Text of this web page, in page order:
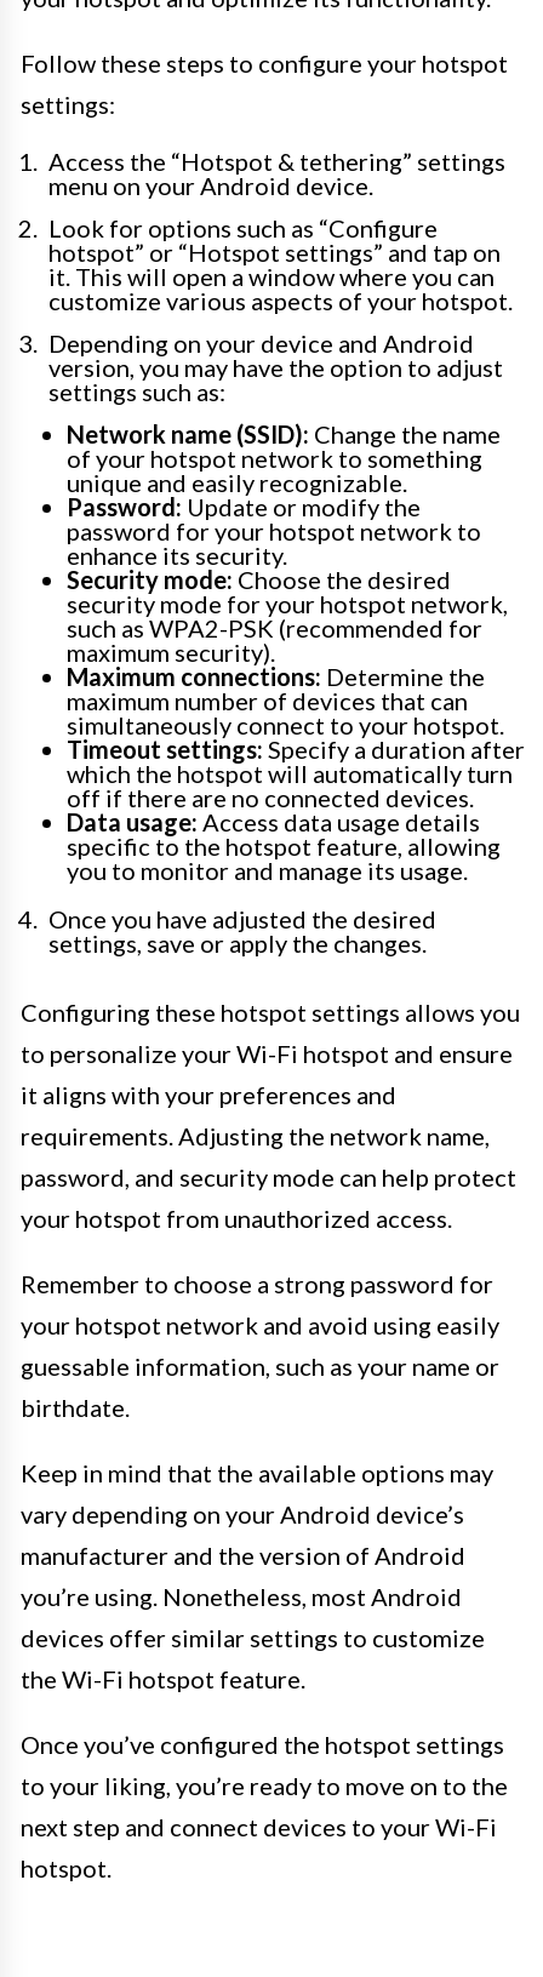
Follow these steps to configure your hotspot
settings:
Access the “Hotspot & tethering” settings
menu on your Android device.
Look for options such as “Configure
hotspot” or “Hotspot settings” and tap on
it. This will open a window where you can
customize various aspects of your hotspot.
Depending on your device and Android
version, you may have the option to adjust
settings such as:
Network name (SSID): Change the name
of your hotspot network to something
unique and easily recognizable.
Password: Update or modify the
password for your hotspot network to
enhance its security.
Security mode: Choose the desired
security mode for your hotspot network,
such as WPA2-PSK (recommended for
maximum security).
Maximum connections: Determine the
maximum number of devices that can
simultaneously connect to your hotspot.
Timeout settings: Specify a duration after
which the hotspot will automatically turn
off if there are no connected devices.
Data usage: Access data usage details
specific to the hotspot feature, allowing
you to monitor and manage its usage.
Once you have adjusted the desired
settings, save or apply the changes.
Configuring these hotspot settings allows you
to personalize your Wi-Fi hotspot and ensure
it aligns with your preferences and
requirements. Adjusting the network name,
password, and security mode can help protect
your hotspot from unauthorized access.
Remember to choose a strong password for
your hotspot network and avoid using easily
guessable information, such as your name or
birthdate.
Keep in mind that the available options may
vary depending on your Android device’s
manufacturer and the version of Android
you’re using. Nonetheless, most Android
devices offer similar settings to customize
the Wi-Fi hotspot feature.
Once you’ve configured the hotspot settings
to your liking, you’re ready to move on to the
next step and connect devices to your Wi-Fi
hotspot.